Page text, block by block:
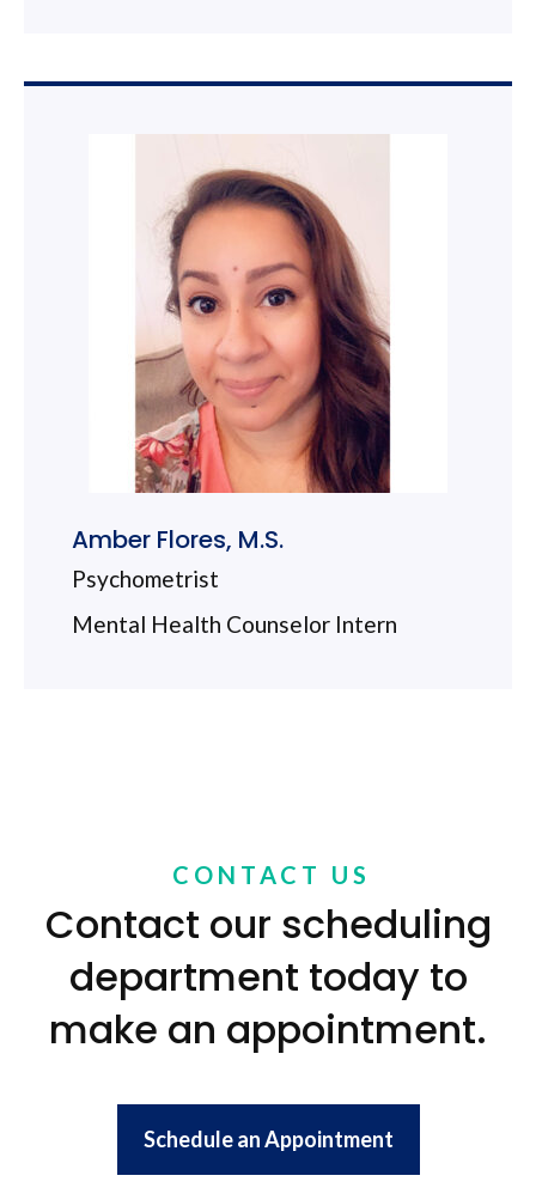
Amber Flores, M.S.
Psychometrist
Mental Health Counselor Intern
CONTACT US
Contact our scheduling
department today to
make an appointment.
Schedule an Appointment